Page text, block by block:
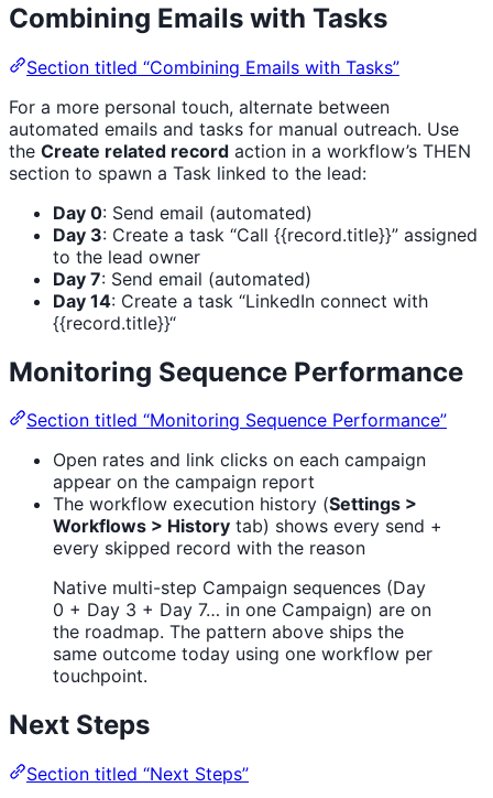
Combining Emails with Tasks
Section titled “Combining Emails with Tasks”
For a more personal touch, alternate between
automated emails and tasks for manual outreach. Use
the Create related record action in a workflow’s THEN
section to spawn a Task linked to the lead:
Day 0: Send email (automated)
Day 3: Create a task “Call {{record.title}}” assigned
to the lead owner
Day 7: Send email (automated)
Day 14: Create a task “LinkedIn connect with
{{record.title}}“
Monitoring Sequence Performance
Section titled “Monitoring Sequence Performance”
Open rates and link clicks on each campaign
appear on the campaign report
The workflow execution history (Settings >
Workflows > History tab) shows every send +
every skipped record with the reason
Native multi-step Campaign sequences (Day
0 + Day 3 + Day 7… in one Campaign) are on
the roadmap. The pattern above ships the
same outcome today using one workflow per
touchpoint.
Next Steps
Section titled “Next Steps”